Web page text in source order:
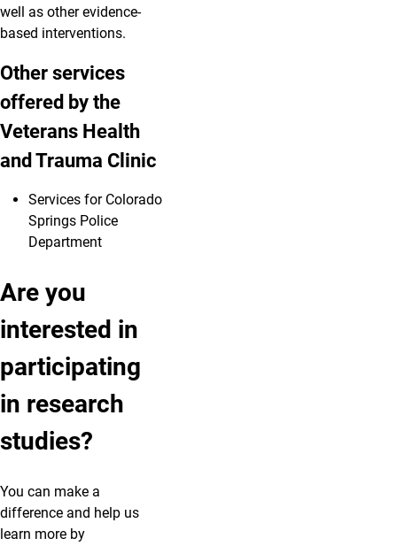
well as other evidence-
based interventions.
Other services
offered by the
Veterans Health
and Trauma Clinic
Services for Colorado
Springs Police
Department
Are you
interested in
participating
in research
studies?
You can make a
difference and help us
learn more by